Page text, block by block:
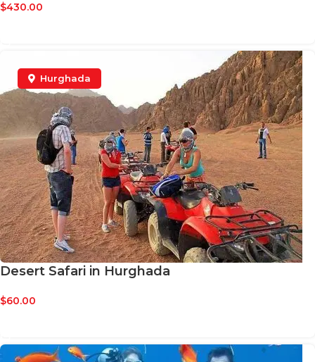
$430.00
Hurghada
Desert Safari in Hurghada
$60.00